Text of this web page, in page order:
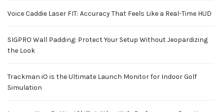
Voice Caddie Laser FIT: Accuracy That Feels Like a Real-Time HUD
SIGPRO Wall Padding: Protect Your Setup Without Jeopardizing
the Look
Trackman iO is the Ultimate Launch Monitor for Indoor Golf
Simulation